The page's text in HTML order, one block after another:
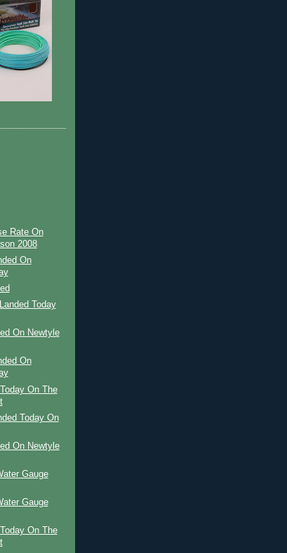
Rate On
2008
On
Today
On Newtyle
On
On The
Today On
On Newtyle
Gauge
Gauge
On The